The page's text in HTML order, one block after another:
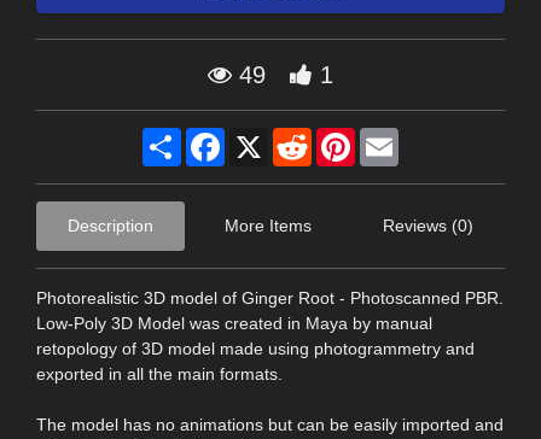
49 1
Share Facebook
X RedditPinterest
Description More Items Reviews (0)
Photorealistic 3D model of Ginger Root - Photoscanned PBR.
Low-Poly 3D Model was created in Maya by manual
retopology of 3D model made using photogrammetry and
exported in all the main formats.
The model has no animations but can be easily imported and